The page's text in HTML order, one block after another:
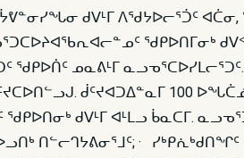
ᑯᐯᒻᒥ ᐱᖁᔭᐅᓕᕐᑑᑦ
ᖁᑭᐅᑎᒥᓂᒃ
ᖁᑭᐅᑏᑦ ᓄᓇᕕᒻᒥ
ᑰᑦᔪᐊᑐᐃᓐᓇᒥ 100
ᑯᐯᒻᒥ ᐊᒻᒪᓗ ᑳᓇᑕᒥ.
ᑎᓪᓕᒉᔭᕕᓂᕐᒧᑦ; · ᓯᒃᑭᕇᒃᑯᑎᖏᑦ